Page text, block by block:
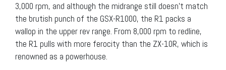
3,000 rpm, and although the midrange still doesn’t match
the brutish punch of the GSX-R1000, the R1 packs a
wallop in the upper rev range. From 8,000 rpm to redline,
the R1 pulls with more ferocity than the ZX-10R, which is
renowned as a powerhouse.